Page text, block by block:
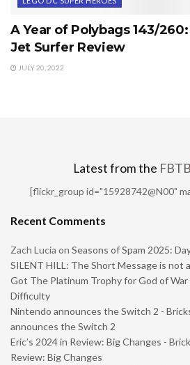
A Year of Polybags 143/
Jet Surfer Review
JULY 20, 2022
Latest from the
[flickr_group id="15928742@N00"
Recent Comments
Zach Lucia on Seasons of Spam 2025:
SILENT HILL: The Short Message is not
Got The Platinum Trophy for God of
Difficulty
Nintendo announces the Switch 2 -
announces the Switch 2
Eric’s 2024 in Review: Big Changes -
Review: Big Changes